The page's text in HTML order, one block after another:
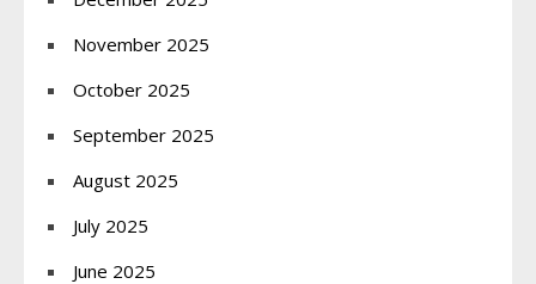
November 2025
October 2025
September 2025
August 2025
July 2025
June 2025